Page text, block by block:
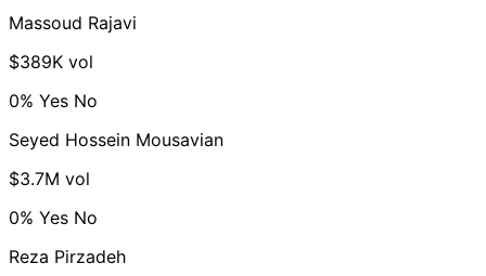
Massoud Rajavi
$389K vol
0% Yes No
Seyed Hossein Mousavian
$3.7M vol
0% Yes No
Reza Pirzadeh